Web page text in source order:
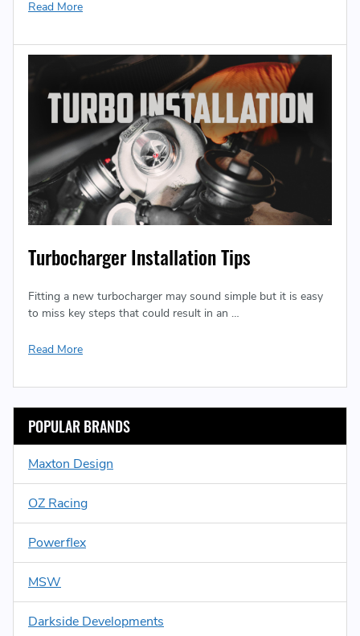
Read More
Turbocharger Installation Tips
Fitting a new turbocharger may sound simple but it is easy
to miss key steps that could result in an …
Read More
POPULAR BRANDS
Maxton Design
OZ Racing
Powerflex
MSW
Darkside Developments